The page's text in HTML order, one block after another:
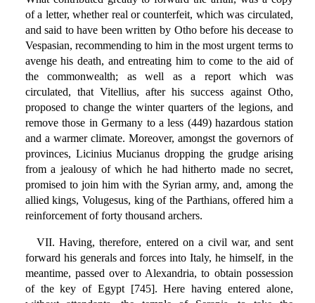
of a letter, whether real or counterfeit, which was circulated,
and said to have been written by Otho before his decease to
Vespasian, recommending to him in the most urgent terms to
avenge his death, and entreating him to come to the aid of
the commonwealth; as well as a report which was
circulated, that Vitellius, after his success against Otho,
proposed to change the winter quarters of the legions, and
remove those in Germany to a less (449) hazardous station
and a warmer climate. Moreover, amongst the governors of
provinces, Licinius Mucianus dropping the grudge arising
from a jealousy of which he had hitherto made no secret,
promised to join him with the Syrian army, and, among the
allied kings, Volugesus, king of the Parthians, offered him a
reinforcement of forty thousand archers.
VII. Having, therefore, entered on a civil war, and sent
forward his generals and forces into Italy, he himself, in the
meantime, passed over to Alexandria, to obtain possession
of the key of Egypt [745]. Here having entered alone,